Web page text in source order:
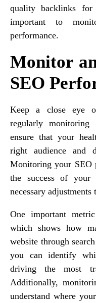
quality backlinks
important to
performance.
Monitor
SEO
Keep a close eye
regularly
ensure that your
right audience and
Monitoring your SEO
the success of your
necessary
One important
which shows how
website through
you can identify
driving the most
Additionally,
understand where